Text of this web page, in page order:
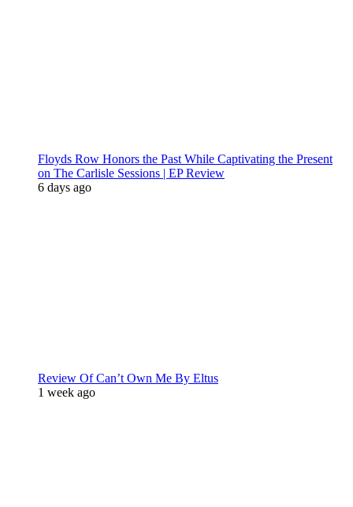
Floyds Row Honors the Past While Captivating the Present
on The Carlisle Sessions | EP Review
6 days ago
Review Of Can’t Own Me By Eltus
1 week ago